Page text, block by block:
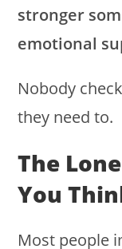
stronger
emotional
Nobody
they need to.
The
You
Most people